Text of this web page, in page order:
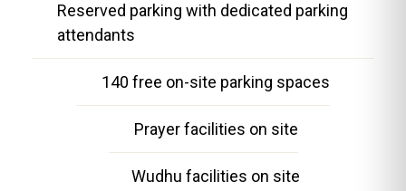
Reserved parking with dedicated parking
attendants
140 free on-site parking spaces
Prayer facilities on site
Wudhu facilities on site